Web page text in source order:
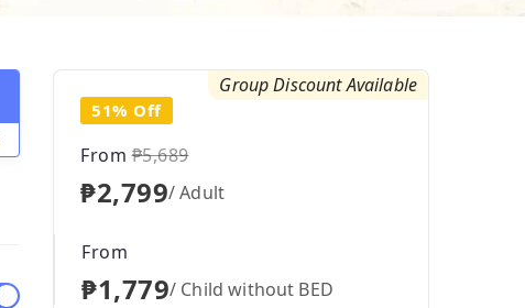
Group Discount Available
51% Off
From ₱5,689
₱2,799/ Adult
From
₱1,779/ Child without BED